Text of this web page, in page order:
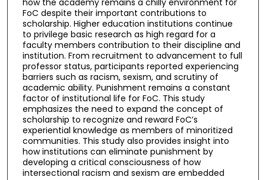
FoC despite their important contributions to
scholarship. Higher education institutions continue
to privilege basic research as high regard for a
faculty members contribution to their discipline and
institution. From recruitment to advancement to full
professor status, participants reported experiencing
barriers such as racism, sexism, and scrutiny of
academic ability. Punishment remains a constant
factor of institutional life for FoC. This study
emphasizes the need to expand the concept of
scholarship to recognize and reward FoC’s
experiential knowledge as members of minoritized
communities. This study also provides insight into
how institutions can eliminate punishment by
developing a critical consciousness of how
intersectional racism and sexism are embedded